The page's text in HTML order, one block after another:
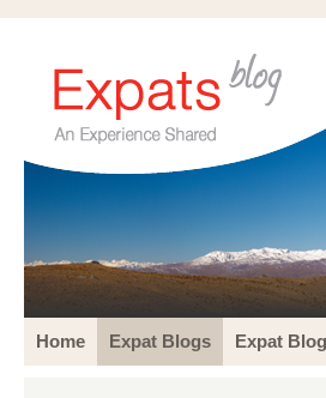
Home Expat Blogs Expat